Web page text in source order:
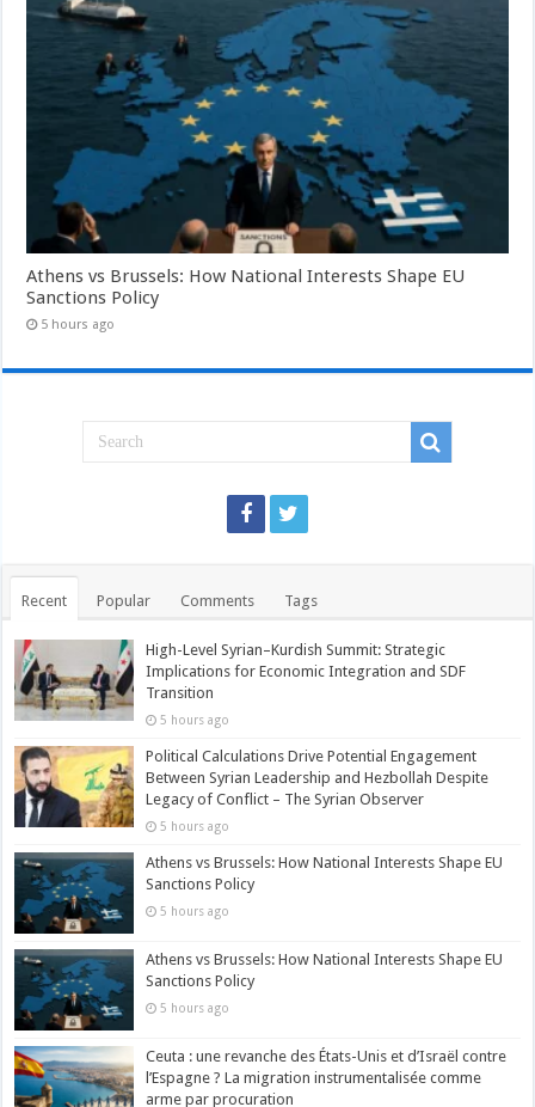
Athens vs Brussels: How National Interests Shape EU
Sanctions Policy
5 hours ago
Recent Popular Comments Tags
High-Level Syrian–Kurdish Summit: Strategic
Implications for Economic Integration and SDF
Transition
5 hours ago
Political Calculations Drive Potential Engagement
Between Syrian Leadership and Hezbollah Despite
Legacy of Conflict – The Syrian Observer
5 hours ago
Athens vs Brussels: How National Interests Shape EU
Sanctions Policy
5 hours ago
Athens vs Brussels: How National Interests Shape EU
Sanctions Policy
5 hours ago
Ceuta : une revanche des États-Unis et d’Israël contre
l’Espagne ? La migration instrumentalisée comme
arme par procuration